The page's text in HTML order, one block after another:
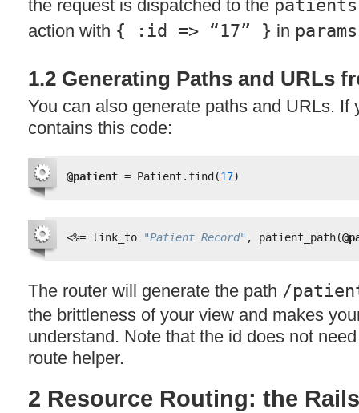
the request is dispatched to the patients
action with { :id => “17” } in params
1.2 Generating Paths and URLs
You can also generate paths and URLs. If
contains this code:
@patient = Patient.find(17)
<%= link_to "Patient Record" , patient_path(
The router will generate the path /
the brittleness of your view and makes
understand. Note that the id does not
route helper.
2 Resource Routing: the